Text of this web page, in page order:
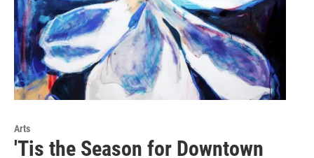
Arts
'Tis the Season for Downtown